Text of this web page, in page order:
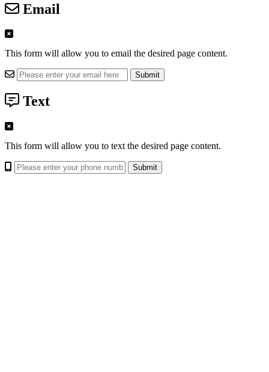
Email
This form will allow you to email the desired page content.
Text
This form will allow you to text the desired page content.